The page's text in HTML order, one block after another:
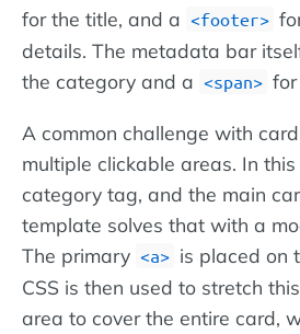
for the title, and a footer
details. The metadata bar
the category and a
span
A common challenge with
multiple clickable areas. In
category tag, and the main
template solves that with a
The primary
a
is placed on
CSS is then used to stretch
area to cover the entire card,